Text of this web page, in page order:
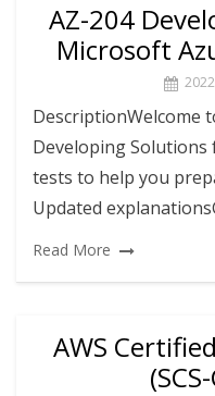
AZ-204
Microsoft
DescriptionWelcome
Developing
tests to help you
Updated
Read More
AWS